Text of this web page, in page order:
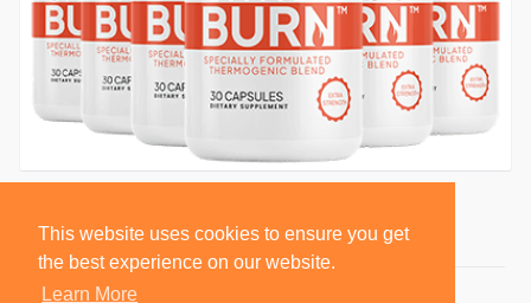
This website uses cookies to ensure you get
the best experience on our website.
Learn More